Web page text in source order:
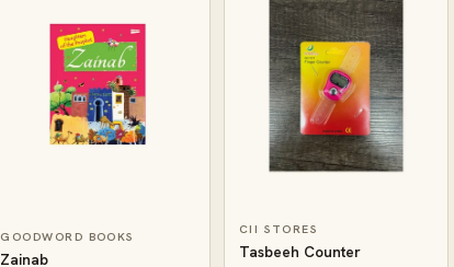
GOODWORD BOOKS
Zainab
CII STORES
Tasbeeh Counter